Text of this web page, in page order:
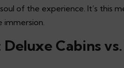
of the experience. It’s this
Cabins